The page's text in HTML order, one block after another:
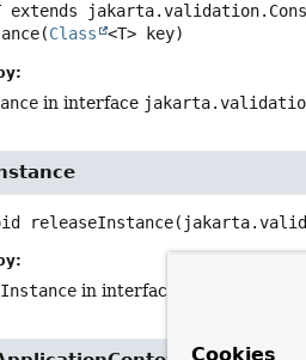
extends
(Class <T> key)
in interface
releaseInstance
in interface
Cookies